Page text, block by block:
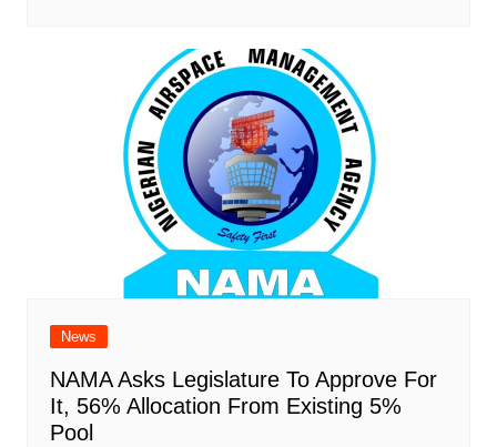
News
NAMA Asks Legislature To Approve For
It, 56% Allocation From Existing 5%
Pool